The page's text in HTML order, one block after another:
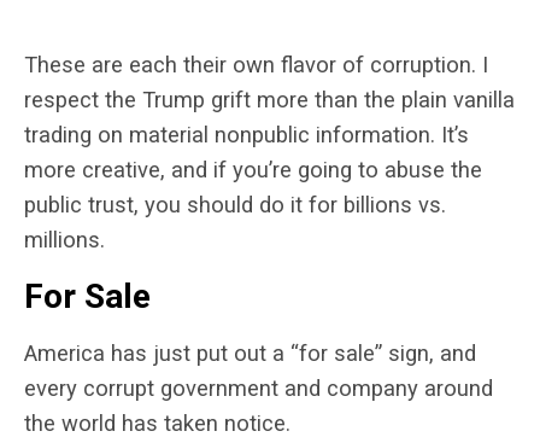
These are each their own flavor of corruption. I
respect the Trump grift more than the plain vanilla
trading on material nonpublic information. It’s
more creative, and if you’re going to abuse the
public trust, you should do it for billions vs.
millions.
For Sale
America has just put out a “for sale” sign, and
every corrupt government and company around
the world has taken notice.